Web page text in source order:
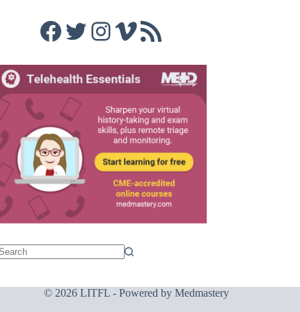
Facebook
Twitter
Instagram
Vimeo
RSS Feed
© 2026 LITFL - Powered by Medmastery